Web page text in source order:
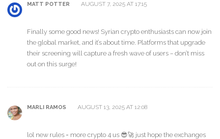
MATT POTTER AUGUST 7, 2025 AT 17:15
Finally some good news! Syrian crypto enthusiasts can now join
the global market, and it’s about time. Platforms that upgrade
their screening will capture a fresh wave of users – don’t miss
out on this surge!
MARLI RAMOS AUGUST 13, 2025 AT 12:08
lol new rules = more crypto 4 us 😎🚀 just hope the exchanges